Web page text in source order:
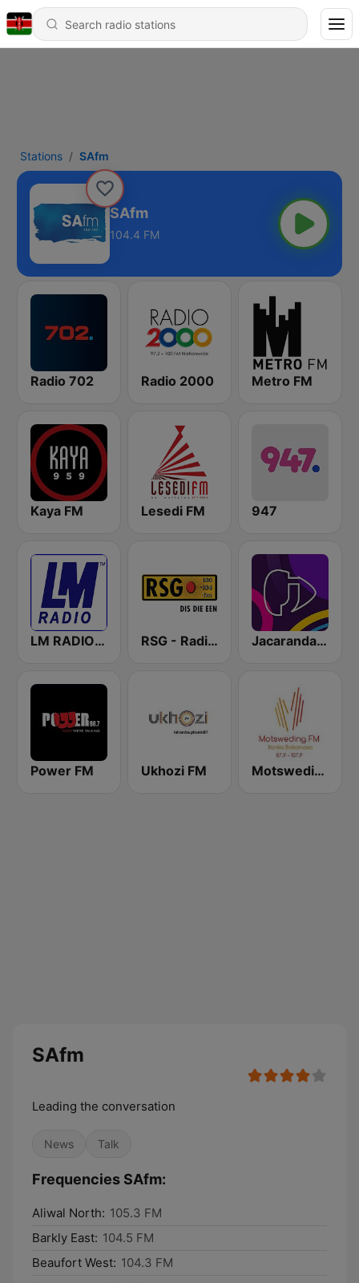
Stations SAfm
SAfm
104.4 FM
Radio 702 Radio 2000 Metro FM
Kaya FM Lesedi FM 947
LM RADIO - Happy Listening !! RSG - Radio Sonder Grense Jacaranda FM
Power FM Ukhozi FM Motsweding FM
SAfm
Leading the conversation
News Talk
Frequencies SAfm:
Aliwal North: 105.3 FM
Barkly East: 104.5 FM
Beaufort West: 104.3 FM